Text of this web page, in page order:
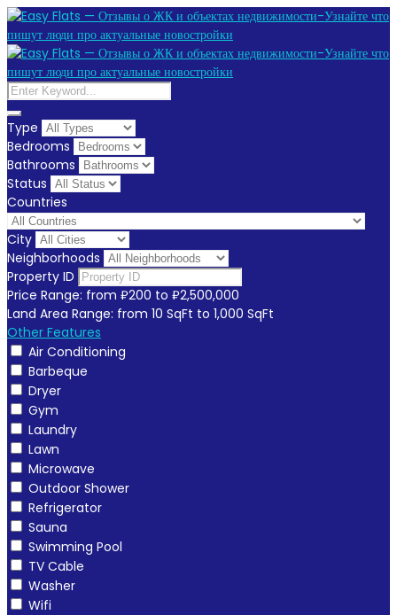
Type
Bedrooms
Bathrooms
Status
Countries
City
Neighborhoods
Property ID
Price Range: from ₽200 to ₽2,500,000
Land Area Range: from 10 SqFt to 1,000 SqFt
Other Features
Air Conditioning
Barbeque
Dryer
Gym
Laundry
Lawn
Microwave
Outdoor Shower
Refrigerator
Sauna
Swimming Pool
TV Cable
Washer
Wifi